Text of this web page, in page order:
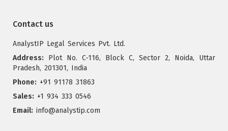
Contact us
AnalystIP Legal Services Pvt. Ltd.
Address: Plot No. C-116, Block C, Sector 2, Noida, Uttar
Pradesh, 201301, India
Phone: +91 91178 31863
Sales: +1 934 333 0546
Email: info@analystip.com